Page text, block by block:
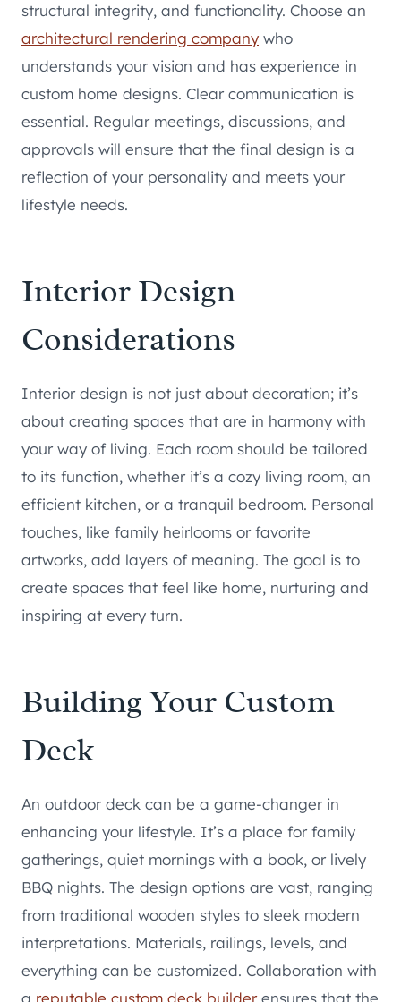
structural integrity, and functionality. Choose an
architectural rendering company who
understands your vision and has experience in
custom home designs. Clear communication is
essential. Regular meetings, discussions, and
approvals will ensure that the final design is a
reflection of your personality and meets your
lifestyle needs.
Interior Design
Considerations
Interior design is not just about decoration; it’s
about creating spaces that are in harmony with
your way of living. Each room should be tailored
to its function, whether it’s a cozy living room, an
efficient kitchen, or a tranquil bedroom. Personal
touches, like family heirlooms or favorite
artworks, add layers of meaning. The goal is to
create spaces that feel like home, nurturing and
inspiring at every turn.
Building Your Custom
Deck
An outdoor deck can be a game-changer in
enhancing your lifestyle. It’s a place for family
gatherings, quiet mornings with a book, or lively
BBQ nights. The design options are vast, ranging
from traditional wooden styles to sleek modern
interpretations. Materials, railings, levels, and
everything can be customized. Collaboration with
a reputable custom deck builderensures that the